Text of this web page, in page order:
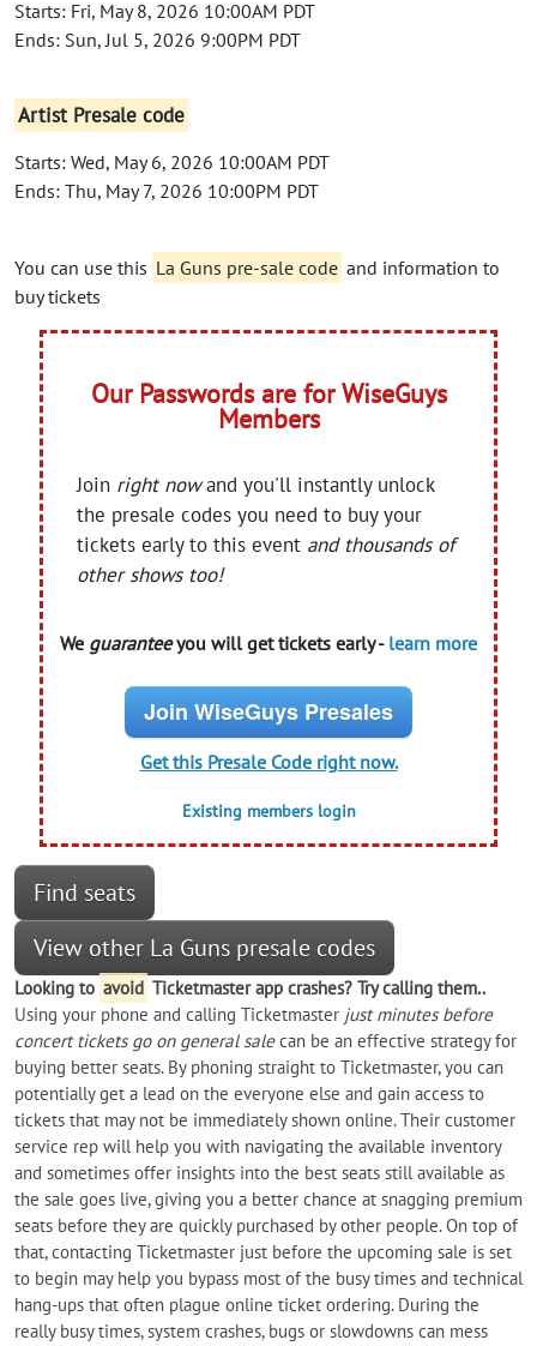
Starts: Fri, May 8, 2026 10:00AM PDT
Ends: Sun, Jul 5, 2026 9:00PM PDT
Artist Presale code
Starts: Wed, May 6, 2026 10:00AM PDT
Ends: Thu, May 7, 2026 10:00PM PDT
You can use this La Guns pre-sale code and information to
buy tickets
Our Passwords are for WiseGuys
Members
Join right nowand you'll instantly unlock
the presale codes you need to buy your
tickets early to this event and thousands of
other shows too!
We guaranteeyou will get tickets early - learn more
Join WiseGuys Presales
Get this Presale Code right now.
Existing members login
Find seats
View other La Guns presale codes
Looking to avoid Ticketmaster app crashes? Try calling them..
Using your phone and calling Ticketmaster just minutes before
concert tickets go on general salecan be an effective strategy for
buying better seats. By phoning straight to Ticketmaster, you can
potentially get a lead on the everyone else and gain access to
tickets that may not be immediately shown online. Their customer
service rep will help you with navigating the available inventory
and sometimes offer insights into the best seats still available as
the sale goes live, giving you a better chance at snagging premium
seats before they are quickly purchased by other people. On top of
that, contacting Ticketmaster just before the upcoming sale is set
to begin may help you bypass most of the busy times and technical
hang-ups that often plague online ticket ordering. During the
really busy times, system crashes, bugs or slowdowns can mess